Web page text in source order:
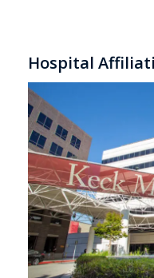
Hospital